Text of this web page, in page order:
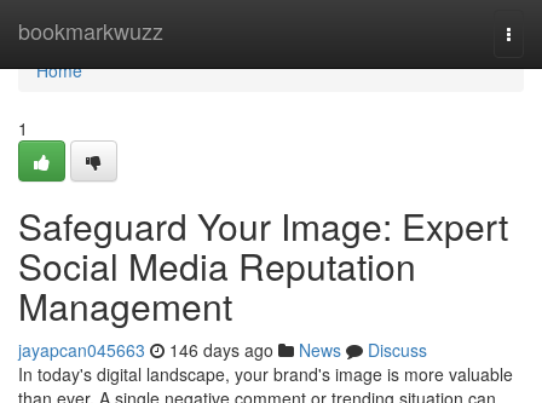
bookmarkwuzz
Home
Home
1
Safeguard Your Image: Expert
Social Media Reputation
Management
jayapcan045663 146 days ago News
Discuss
In today's digital landscape, your brand's image is more valuable
than ever. A single negative comment or trending situation can